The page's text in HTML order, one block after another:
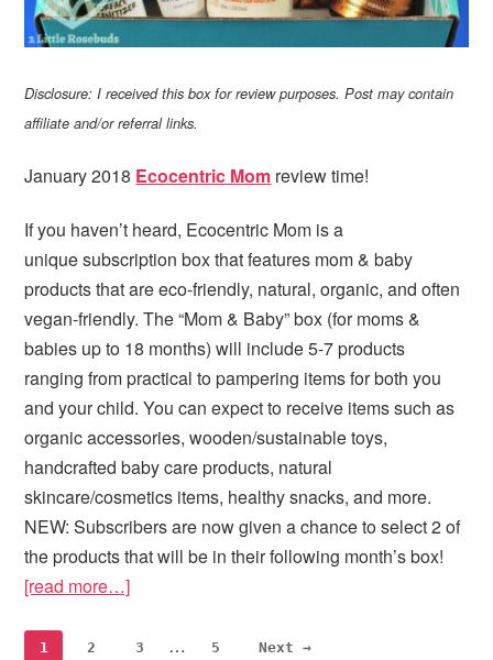
Disclosure: I received this box for review purposes. Post may contain
affiliate and/or referral links.
January 2018 Ecocentric Mom review time!
If you haven’t heard, Ecocentric Mom is a
unique subscription box that features mom & baby
products that are eco-friendly, natural, organic, and often
vegan-friendly. The “Mom & Baby” box (for moms &
babies up to 18 months) will include 5-7 products
ranging from practical to pampering items for both you
and your child. You can expect to receive items such as
organic accessories, wooden/sustainable toys,
handcrafted baby care products, natural
skincare/cosmetics items, healthy snacks, and more.
NEW: Subscribers are now given a chance to select 2 of
the products that will be in their following month’s box!
[read more…]
Page
1 Page
2 Page
3
Interim
… Page
5 Next →